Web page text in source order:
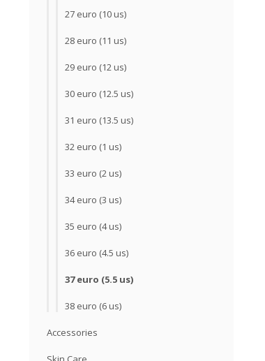
27 euro (10 us)
28 euro (11 us)
29 euro (12 us)
30 euro (12.5 us)
31 euro (13.5 us)
32 euro (1 us)
33 euro (2 us)
34 euro (3 us)
35 euro (4 us)
36 euro (4.5 us)
37 euro (5.5 us)
38 euro (6 us)
Accessories